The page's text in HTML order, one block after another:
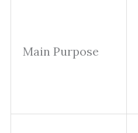
Main Purpose